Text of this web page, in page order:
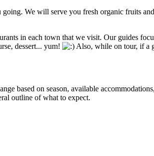
We will serve you fresh organic fruits
in each town that we visit. Our guides
dessert... yum!
Also, while on tour, if a
based on season, available
outline of what to expect.